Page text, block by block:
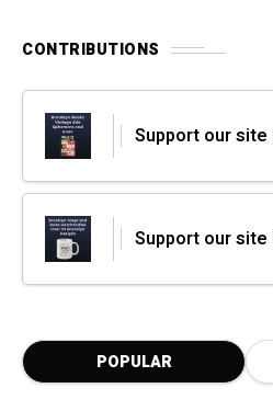
CONTRIBUTIONS
Support our site
Support our site
POPULAR